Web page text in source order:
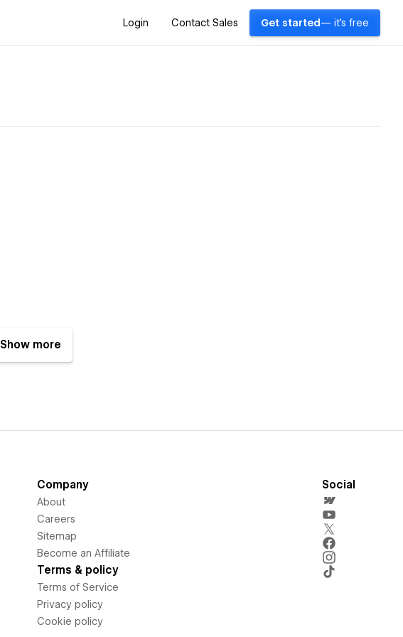
Login Contact Sales Get started — it's free
Show more
Company
About
Careers
Sitemap
Become an Affiliate
Terms & policy
Terms of Service
Privacy policy
Cookie policy
Social